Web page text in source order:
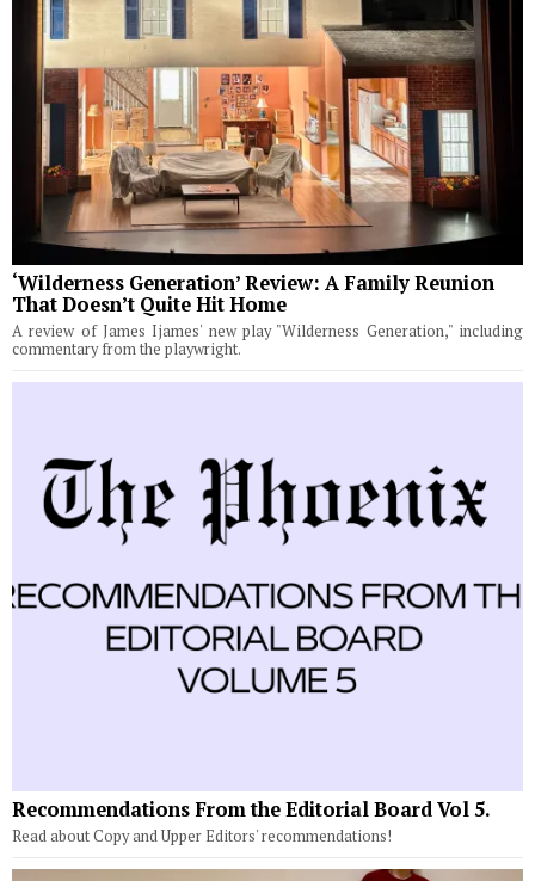
‘Wilderness Generation’ Review: A Family Reunion
That Doesn’t Quite Hit Home
A review of James Ijames' new play "Wilderness Generation," including
commentary from the playwright.
Recommendations From the Editorial Board Vol 5.
Read about Copy and Upper Editors' recommendations!